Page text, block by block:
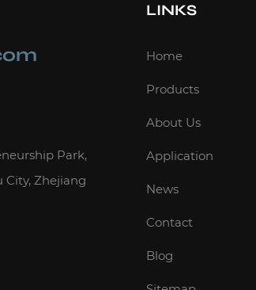
Park,
City, Zhejiang
LINKS
Home
Products
About Us
Application
News
Contact
Blog